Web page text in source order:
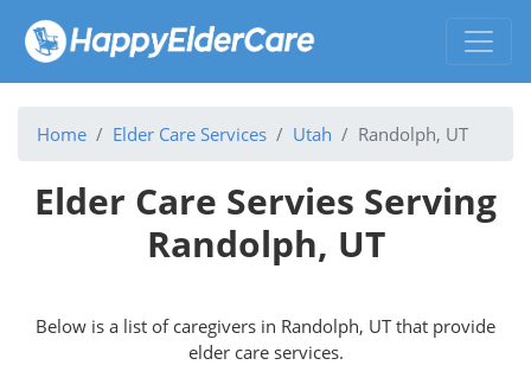
Home Elder Care Services Utah Randolph, UT
Elder Care Servies Serving
Randolph, UT
Below is a list of caregivers in Randolph, UT that provide
elder care services.